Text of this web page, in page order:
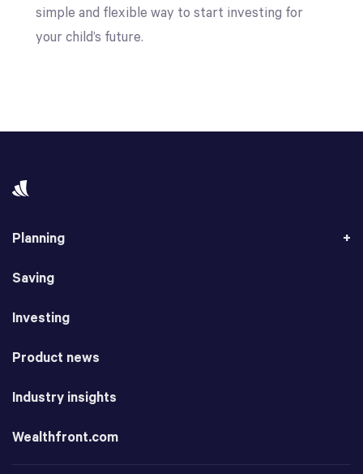
simple and flexible way to start investing for
your child’s future.
Planning
Saving
Investing
Product news
Industry insights
Wealthfront.com